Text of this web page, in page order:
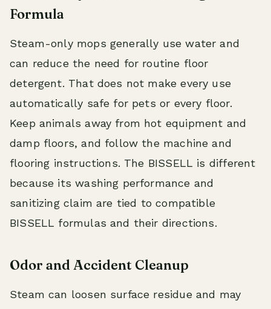
Formula
Steam-only mops generally use water and
can reduce the need for routine floor
detergent. That does not make every use
automatically safe for pets or every floor.
Keep animals away from hot equipment and
damp floors, and follow the machine and
flooring instructions. The BISSELL is different
because its washing performance and
sanitizing claim are tied to compatible
BISSELL formulas and their directions.
Odor and Accident Cleanup
Steam can loosen surface residue and may